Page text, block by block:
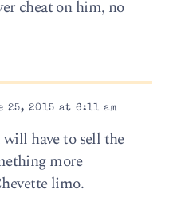
cheat on him, no
25, 2015 at 6:11 am
will have to sell the
more
limo.